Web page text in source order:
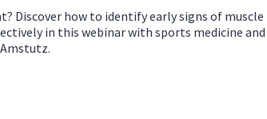
Discover how to identify early signs of muscle
in this webinar with sports medicine and